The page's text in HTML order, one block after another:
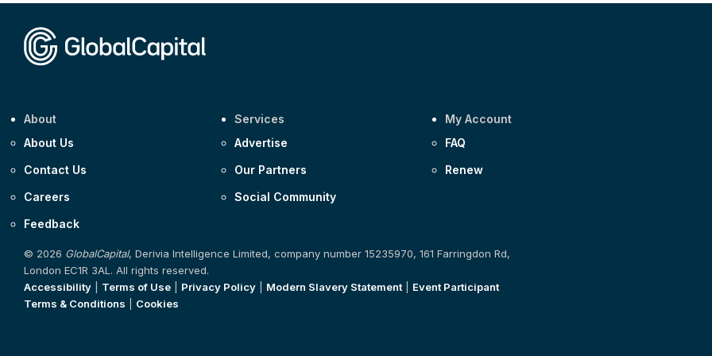
About
About Us
Contact Us
Careers
Feedback
Services
Advertise
Our Partners
Social Community
My Account
FAQ
Renew
© 2026 GlobalCapital, Derivia Intelligence Limited, company number 15235970, 161 Farringdon Rd,
London EC1R 3AL. All rights reserved.
Accessibility
Terms of Use Privacy Policy Modern Slavery Statement
Event Participant
Terms & Conditions
Cookies